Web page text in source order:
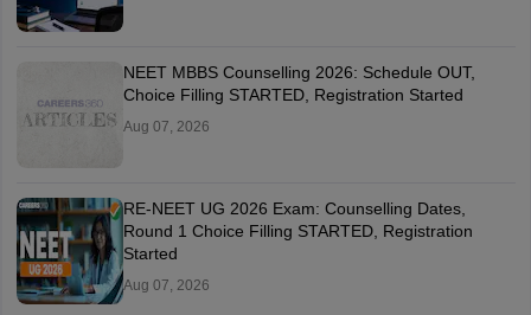
NEET MBBS Counselling 2026: Schedule OUT,
Choice Filling STARTED, Registration Started
Aug 07, 2026
RE-NEET UG 2026 Exam: Counselling Dates,
Round 1 Choice Filling STARTED, Registration
Started
Aug 07, 2026